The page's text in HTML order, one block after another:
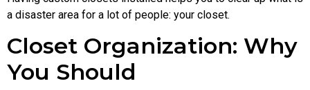
a disaster area for a lot of people: your closet.
Closet Organization: Why
You Should